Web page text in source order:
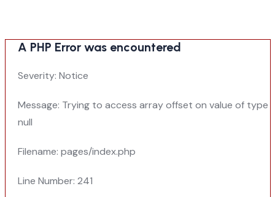
A PHP Error was encountered
Severity: Notice
Message: Trying to access array offset on value of type
null
Filename: pages/index.php
Line Number: 241